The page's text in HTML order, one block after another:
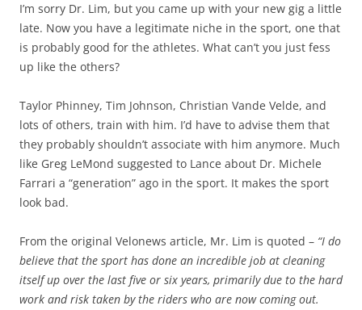
I’m sorry Dr. Lim, but you came up with your new gig a little
late. Now you have a legitimate niche in the sport, one that
is probably good for the athletes. What can’t you just fess
up like the others?
Taylor Phinney, Tim Johnson, Christian Vande Velde, and
lots of others, train with him. I’d have to advise them that
they probably shouldn’t associate with him anymore. Much
like Greg LeMond suggested to Lance about Dr. Michele
Farrari a “generation” ago in the sport. It makes the sport
look bad.
From the original Velonews article, Mr. Lim is quoted – “I do
believe that the sport has done an incredible job at cleaning
itself up over the last five or six years, primarily due to the hard
work and risk taken by the riders who are now coming out.